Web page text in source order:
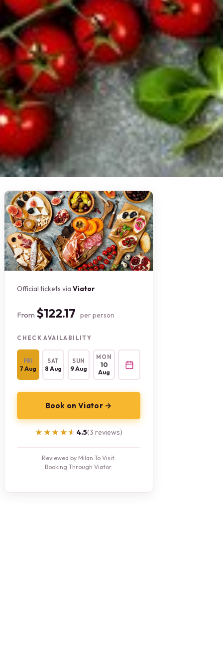
Official tickets viaViator
From $122.17 per person
CHECK AVAILABILITY
FRI
7 Aug
SAT
8 Aug
SUN
9 Aug
MON
10
Aug
Book on Viator →
★★★★★
★★★★★ 4.5(3 reviews)
Reviewed by Milan To Visit.
Booking Through Viator.